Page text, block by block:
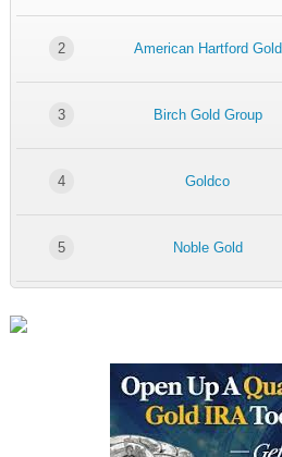
2 American Hartford Gold
3 Birch Gold Group
4 Goldco
5 Noble Gold